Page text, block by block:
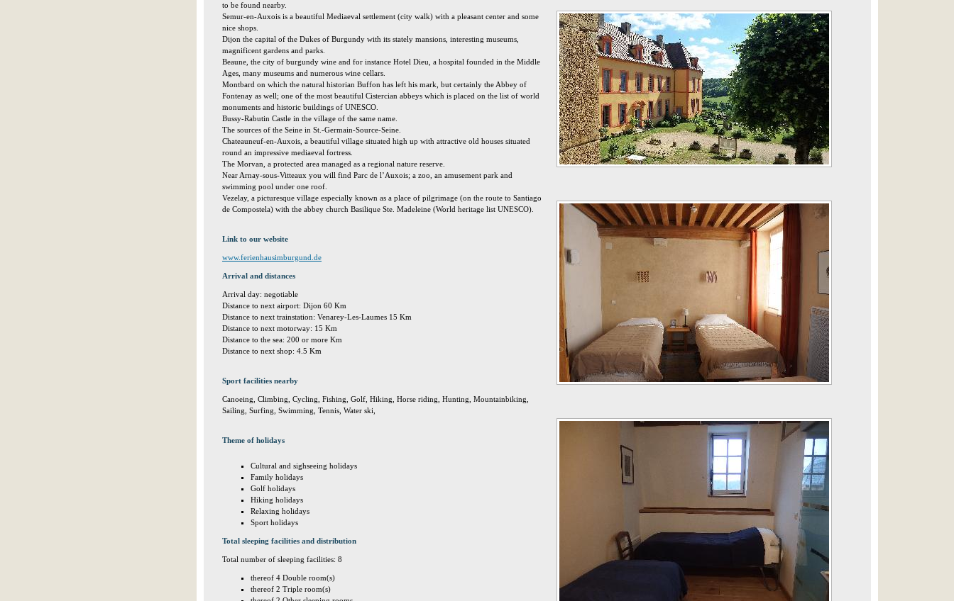
to be found nearby.
Semur-en-Auxois is a beautiful Mediaeval settlement (city walk) with a pleasant center and some
nice shops.
Dijon the capital of the Dukes of Burgundy with its stately mansions, interesting museums,
magnificent gardens and parks.
Beaune, the city of burgundy wine and for instance Hotel Dieu, a hospital founded in the Middle
Ages, many museums and numerous wine cellars.
Montbard on which the natural historian Buffon has left his mark, but certainly the Abbey of
Fontenay as well; one of the most beautiful Cistercian abbeys which is placed on the list of world
monuments and historic buildings of UNESCO.
Bussy-Rabutin Castle in the village of the same name.
The sources of the Seine in St.-Germain-Source-Seine.
Chateauneuf-en-Auxois, a beautiful village situated high up with attractive old houses situated
round an impressive mediaeval fortress.
The Morvan, a protected area managed as a regional nature reserve.
Near Arnay-sous-Vitteaux you will find Parc de l’Auxois; a zoo, an amusement park and
swimming pool under one roof.
Vezelay, a picturesque village especially known as a place of pilgrimage (on the route to Santiago
de Compostela) with the abbey church Basilique Ste. Madeleine (World heritage list UNESCO).
Link to our website
www.ferienhausimburgund.de
Arrival and distances
Arrival day: negotiable
Distance to next airport: Dijon 60 Km
Distance to next trainstation: Venarey-Les-Laumes 15 Km
Distance to next motorway: 15 Km
Distance to the sea: 200 or more Km
Distance to next shop: 4.5 Km
Sport facilities nearby
Canoeing, Climbing, Cycling, Fishing, Golf, Hiking, Horse riding, Hunting, Mountainbiking,
Sailing, Surfing, Swimming, Tennis, Water ski,
Theme of holidays
Cultural and sighseeing holidays
Family holidays
Golf holidays
Hiking holidays
Relaxing holidays
Sport holidays
Total sleeping facilities and distribution
Total number of sleeping facilities: 8
thereof 4 Double room(s)
thereof 2 Triple room(s)